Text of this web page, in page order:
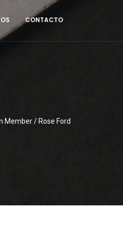
CONTACTO
Member/ Rose Ford